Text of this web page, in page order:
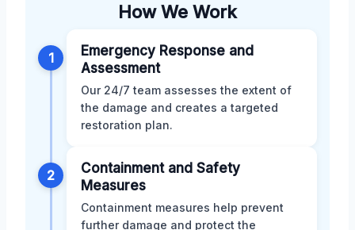
How We Work
1
Emergency Response and
Assessment
Our 24/7 team assesses the extent of
the damage and creates a targeted
restoration plan.
2
Containment and Safety
Measures
Containment measures help prevent
further damage and protect the